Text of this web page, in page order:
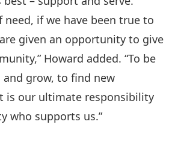
need, if we have been true to
given an opportunity to give
Howard added. “To be
grow, to find new
is our ultimate responsibility
who supports us.”